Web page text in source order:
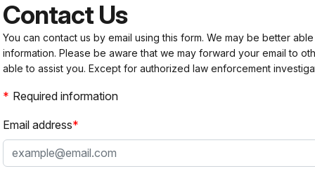
Contact Us
You can contact us by email using this form. We may be better
information. Please be aware that we may forward your email to
able to assist you. Except for authorized law enforcement
Required information
Email address